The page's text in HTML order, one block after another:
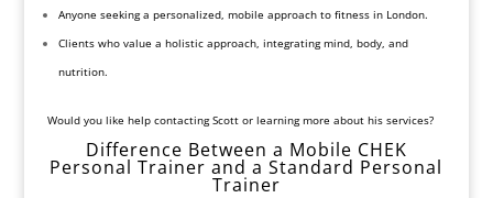
Anyone seeking a personalized, mobile approach to fitness in London.
Clients who value a holistic approach, integrating mind, body, and
nutrition.
Would you like help contacting Scott or learning more about his services?
Difference Between a Mobile CHEK
Personal Trainer and a Standard Personal
Trainer